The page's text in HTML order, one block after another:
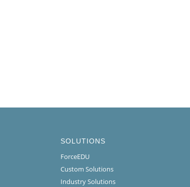
SOLUTIONS
ForceEDU
Custom Solutions
Industry Solutions